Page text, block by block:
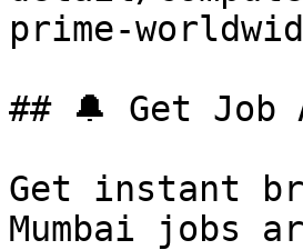
prime-
## 🔔 Get Job
Get instant
Mumbai jobs